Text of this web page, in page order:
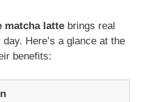
matcha latte brings real
Here’s a glance at the
benefits: